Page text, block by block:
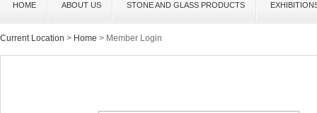
HOME ABOUT US STONE AND GLASS PRODUCTS
Current Location > Home > Member Login